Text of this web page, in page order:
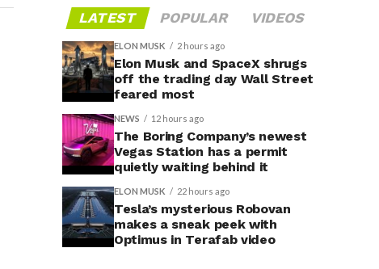
LATEST POPULAR VIDEOS
ELON MUSK 2 hours ago
Elon Musk and SpaceX shrugs
off the trading day Wall Street
feared most
NEWS 12 hours ago
The Boring Company’s newest
Vegas Station has a permit
quietly waiting behind it
ELON MUSK 22 hours ago
Tesla’s mysterious Robovan
makes a sneak peek with
Optimus in Terafab video